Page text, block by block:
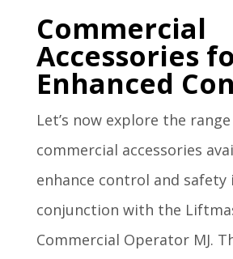
Commercial
Accessories
Enhanced
Let’s now explore the
commercial accessories
enhance control and safety
conjunction with the
Commercial Operator MJ.